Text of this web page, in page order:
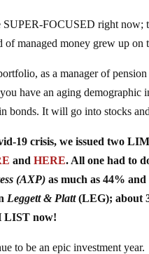
SUPER-FOCUSED right now;
of managed money grew up on
as a manager of
have an aging demographic
bonds. It will go into stocks
19 crisis, we issued two
andHERE. All one had to
(AXP) as much as 44%
Leggett & Platt(LEG); about
LIST now!
to be an epic investment year.